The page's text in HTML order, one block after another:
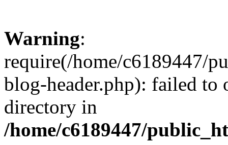
Warning:
require(/home/c6189447/
blog-header.php): failed to
directory in
/home/c6189447/